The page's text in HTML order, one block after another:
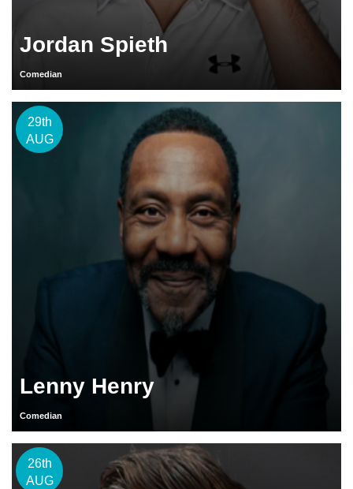
Jordan Spieth
Comedian
29th
AUG
Lenny Henry
Comedian
26th
AUG